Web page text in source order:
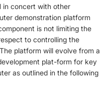
in concert with other
demonstration platform
is not limiting the
to controlling the
platform will evolve from a
plat-form for key
as outlined in the following